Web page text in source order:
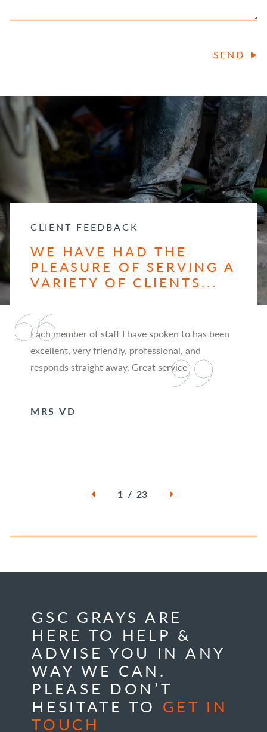
SEND
CLIENT FEEDBACK
WE HAVE HAD THE
PLEASURE OF SERVING A
VARIETY OF CLIENTS...
Each member of staff I have spoken to has been
excellent, very friendly, professional, and
responds straight away. Great service
MRS VD
1 / 23
GSC GRAYS ARE
HERE TO HELP &
ADVISE YOU IN ANY
WAY WE CAN.
PLEASE DON’T
HESITATE TO GET IN
TOUCH